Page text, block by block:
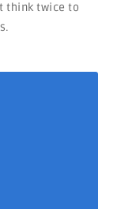
think twice to